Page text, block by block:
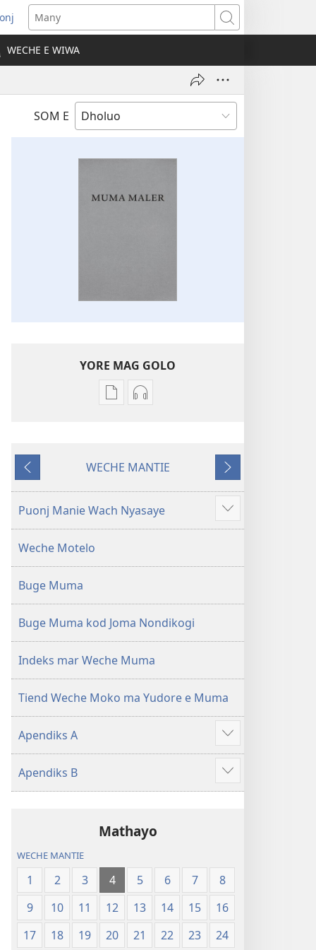
Many
WECHE E WIWA
SOM E
YORE MAG GOLO
Yore
mag
Muma
Maler
mar
Manyien
(Gocho
mar 2019)
Yore
momaki
Maler
mar
Manyien
(Gocho
mar 2019)
Machien
WECHE MANTIE
Maluwo
Puonj Manie Wach Nyasaye
Show
more
Weche Motelo
Buge Muma
Buge Muma kod Joma Nondikogi
Indeks mar Weche Muma
Tiend Weche Moko ma Yudore e Muma
Apendiks A
Show
more
Apendiks B
Show
more
Mathayo
WECHE MANTIE
1 2 3 4 5 6 7
8
9
10 11 12 13 14 15
16
17
18 19 20 21 22 23
24